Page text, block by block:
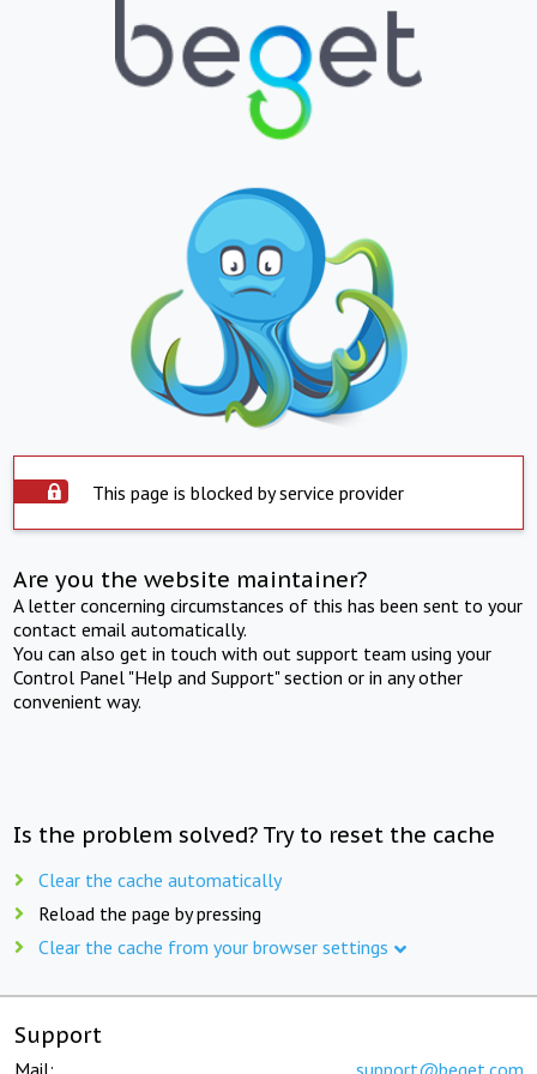
This page is blocked by service provider
Are you the website maintainer?
A letter concerning circumstances of this has been sent to your
contact email automatically.
You can also get in touch with out support team using your
Control Panel "Help and Support" section or in any other
convenient way.
Is the problem solved? Try to reset the cache
Clear the cache automatically
Reload the page by pressing
Clear the cache from your browser settings
Support
Mail: support@beget.com